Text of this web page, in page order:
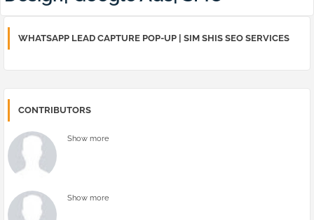
WHATSAPP LEAD CAPTURE POP-UP | SIM SHIS SEO SERVICES
CONTRIBUTORS
Show more
Show more